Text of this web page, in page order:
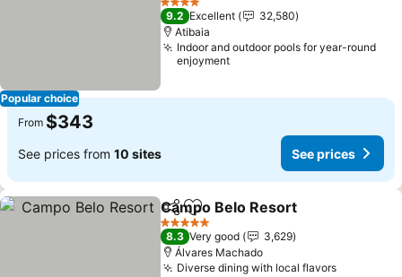
Popular choice
4 Stars
9.2 Excellent
32,580
Atibaia
Indoor and outdoor pools for year-round
enjoyment
From $343
See prices from 10 sites See prices
ShareAdd to favorites
Campo Belo Resort
5 Stars
8.3 Very good
3,629
Álvares Machado
Diverse dining with local flavors